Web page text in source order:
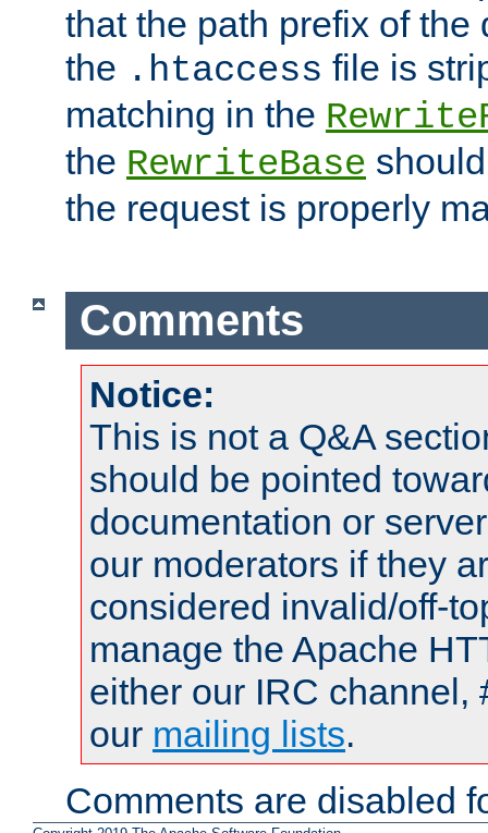
that the path prefix of the
the .htaccess file is
matching in the
the RewriteBase
the request is properly
Comments
Notice:
This is not a Q&A
should be pointed
documentation or
our moderators if they
considered invalid/off-
manage the Apache
either our IRC channel,
our mailing lists.
Comments are disabled